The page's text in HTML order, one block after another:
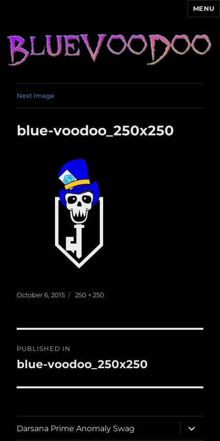
MENU
Next Image
blue-voodoo_250x250
Posted
October 6, 2015
Full
250 × 250
navigation
PUBLISHED IN
blue-voodoo_250x250
Darsana Prime Anomaly Swag
expand
child